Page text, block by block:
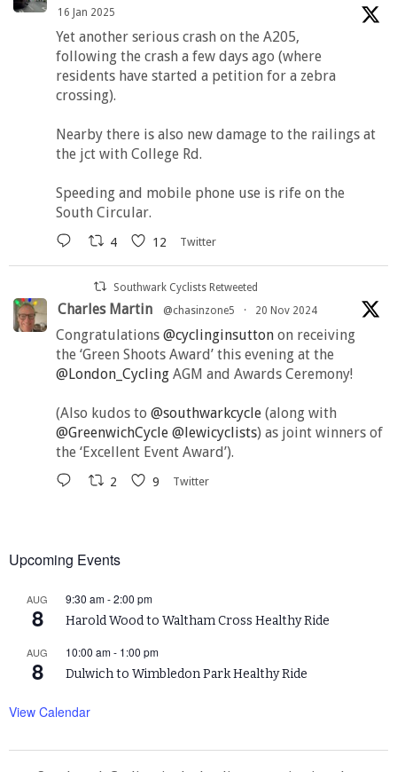
16 Jan 2025
Yet another serious crash on the A205,
following the crash a few days ago (where
residents have started a petition for a zebra
crossing).
Nearby there is also new damage to the railings at
the jct with College Rd.
Speeding and mobile phone use is rife on the
South Circular.
4 12 Twitter
Southwark Cyclists Retweeted
Charles Martin @chasinzone5 · 20 Nov 2024
Congratulations @cyclinginsutton on receiving
the ‘Green Shoots Award’ this evening at the
@London_Cycling AGM and Awards Ceremony!
(Also kudos to @southwarkcycle (along with
@GreenwichCycle @lewicyclists) as joint winners of
the ‘Excellent Event Award’).
2 9 Twitter
Upcoming Events
AUG
8
9:30 am-2:00 pm
Harold Wood to Waltham Cross Healthy Ride
AUG
8
10:00 am- 1:00 pm
Dulwich to Wimbledon Park Healthy Ride
View Calendar